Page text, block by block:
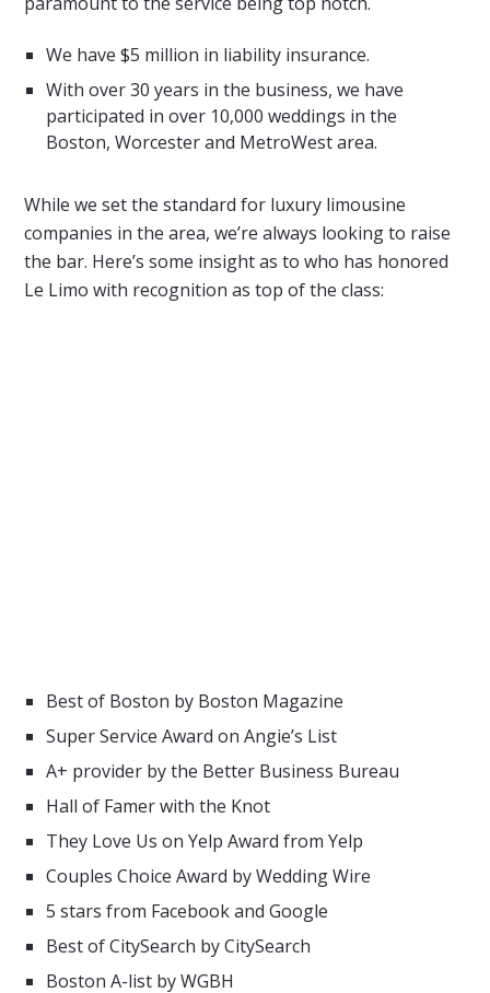
We have $5 million in liability insurance.
With over 30 years in the business, we have
participated in over 10,000 weddings in the
Boston, Worcester and MetroWest area.
While we set the standard for luxury limousine
companies in the area, we’re always looking to raise
the bar. Here’s some insight as to who has honored
Le Limo with recognition as top of the class:
Best of Boston by Boston Magazine
Super Service Award on Angie’s List
A+ provider by the Better Business Bureau
Hall of Famer with the Knot
They Love Us on Yelp Award from Yelp
Couples Choice Award by Wedding Wire
5 stars from Facebook and Google
Best of CitySearch by CitySearch
Boston A-list by WGBH